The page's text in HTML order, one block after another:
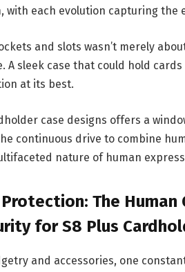
with each evolution capturing the
and slots wasn’t merely
A sleek case that could hold
at its best.
case designs offers a
continuous drive to combine
nature of human
The
for S8 Plus
and accessories, one